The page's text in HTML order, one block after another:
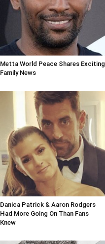
Metta World Peace Shares Exciting
Family News
Danica Patrick & Aaron Rodgers
Had More Going On Than Fans
Knew